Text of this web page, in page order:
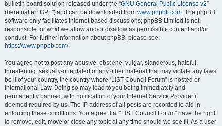
bulletin board solution released under the “GNU General Public License v2”
(hereinafter “GPL”) and can be downloaded from www.phpbb.com. The phpBB
software only facilitates internet based discussions; phpBB Limited is not
responsible for what we allow and/or disallow as permissible content and/or
conduct. For further information about phpBB, please see:
https://www.phpbb.com/.
You agree not to post any abusive, obscene, vulgar, slanderous, hateful,
threatening, sexually-orientated or any other material that may violate any laws
be it of your country, the country where “LIST Council Forum” is hosted or
International Law. Doing so may lead to you being immediately and
permanently banned, with notification of your Internet Service Provider if
deemed required by us. The IP address of all posts are recorded to aid in
enforcing these conditions. You agree that “LIST Council Forum” have the right
to remove, edit, move or close any topic at any time should we see fit. As a user